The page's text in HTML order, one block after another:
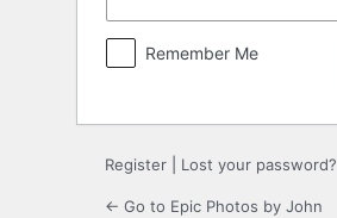
Remember Me
Register Lost your password?
← Go to Epic Photos by John